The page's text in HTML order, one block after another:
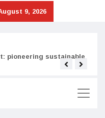
9, 2026
pioneering sustainable